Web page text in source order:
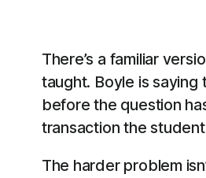
There’s a familiar
taught. Boyle is
before the question
transaction the
The harder problem